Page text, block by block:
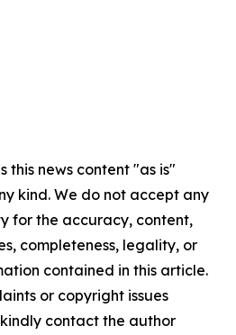
this news content "as is"
kind. We do not accept any
for the accuracy, content,
completeness, legality, or
contained in this article.
or copyright issues
contact the author